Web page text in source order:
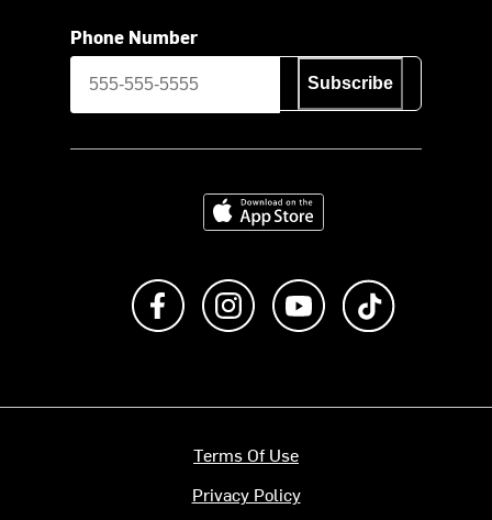
Phone Number
Subscribe
Download on the App Store
Like us on FacebookFollow us on Instagram
Subscribe to us on
Terms Of Use
Privacy Policy